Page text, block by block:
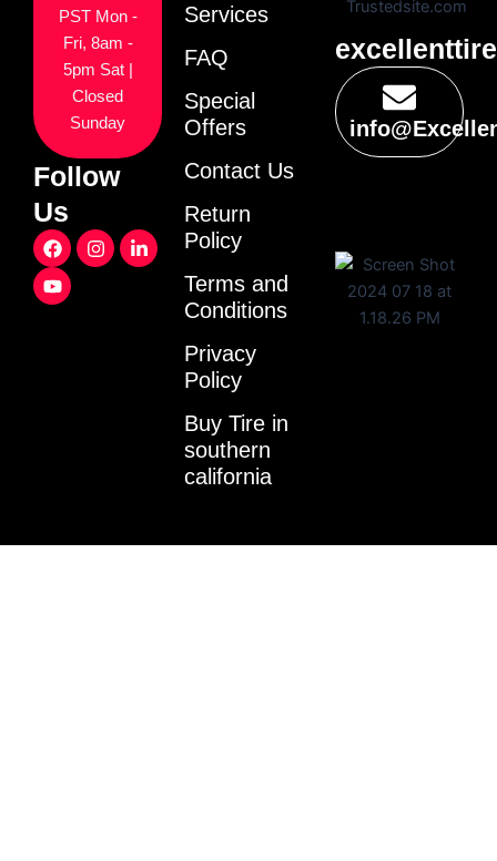
PST Mon -
Fri, 8am -
5pm Sat |
Closed
Sunday
Follow
Us
F
a
c
e
I
n
L
i
Y
o
u
t
Services
FAQ
Special
Offers
Contact Us
Return
Policy
Terms and
Conditions
Privacy
Policy
Buy Tire in
southern
california